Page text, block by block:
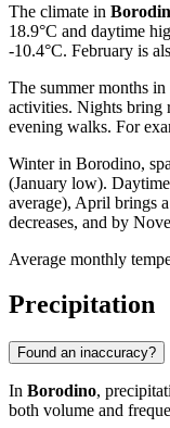
The climate in
18.9°C and daytime
-10.4°C. February is
The summer months
activities. Nights bring
evening walks. For
Winter in Borodino,
(January low).
average), April brings
decreases, and by
Average monthly
Precipitation
Found an inaccuracy?
In Borodino,
both volume and